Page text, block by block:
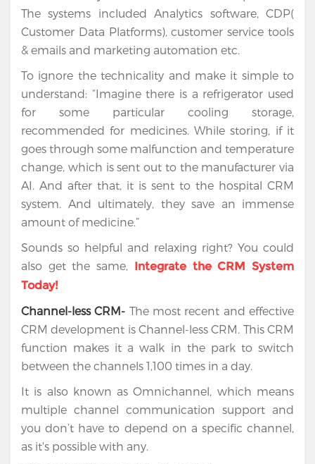
The systems included Analytics software, CDP(
Customer Data Platforms), customer service tools
& emails and marketing automation etc.
To ignore the technicality and make it simple to
understand: “Imagine there is a refrigerator used
for some particular cooling storage,
recommended for medicines. While storing, if it
goes through some malfunction and temperature
change, which is sent out to the manufacturer via
AI. And after that, it is sent to the hospital CRM
system. And ultimately, they save an immense
amount of medicine.”
Sounds so helpful and relaxing right? You could
also get the same, Integrate the CRM System
Today!
Channel-less CRM- The most recent and effective
CRM development is Channel-less CRM. This CRM
function makes it a walk in the park to switch
between the channels 1,100 times in a day.
It is also known as Omnichannel, which means
multiple channel communication support and
you don’t have to depend on a specific channel,
as it's possible with any.